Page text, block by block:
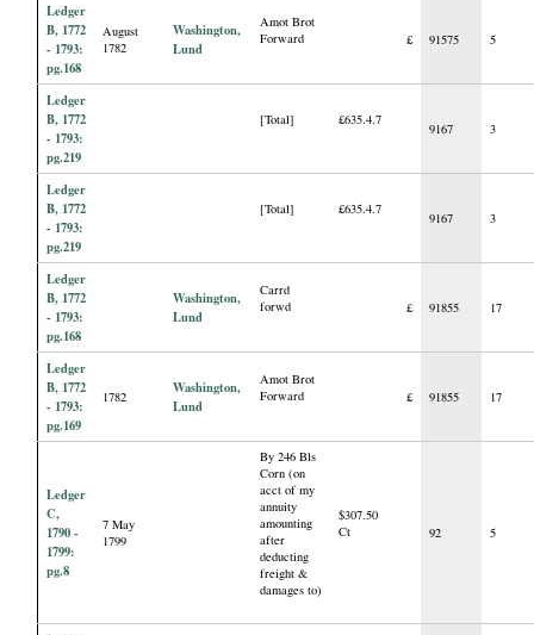
Ledger
B, 1772
- 1793:
pg.168
August
1782
Washington,
Lund
Amot Brot
Forward
£ 91575 5
Ledger
B, 1772
- 1793:
pg.219
[Total] £635.4.7
9167 3
Ledger
B, 1772
- 1793:
pg.219
[Total] £635.4.7
9167 3
Ledger
B, 1772
- 1793:
pg.168
Washington,
Lund
Carrd
forwd
£ 91855 17
Ledger
B, 1772
- 1793:
pg.169
1782
Washington,
Lund
Amot Brot
Forward
£ 91855 17
Ledger
C,
1790 -
1799:
pg.8
7 May
1799
By 246 Bls
Corn (on
acct of my
annuity
amounting
after
deducting
freight &
damages to)
$307.50
Ct
92 5